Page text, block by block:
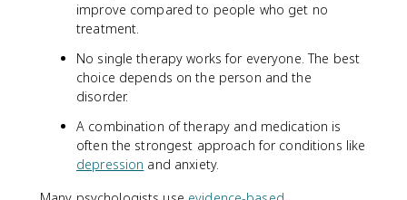
improve compared to people who get no
treatment.
No single therapy works for everyone. The best
choice depends on the person and the
disorder.
A combination of therapy and medication is
often the strongest approach for conditions like
depression and anxiety.